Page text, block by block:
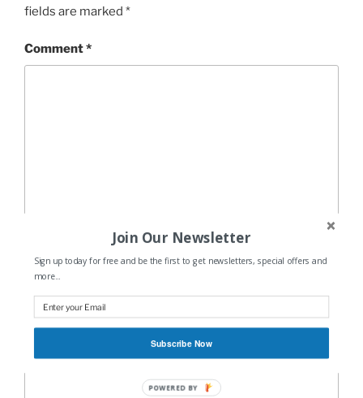
fields are marked *
Comment*
Name*
Join Our Newsletter
Sign up today for free and be the first to get newsletters, special offers and
more...
Subscribe Now
POWERED BY